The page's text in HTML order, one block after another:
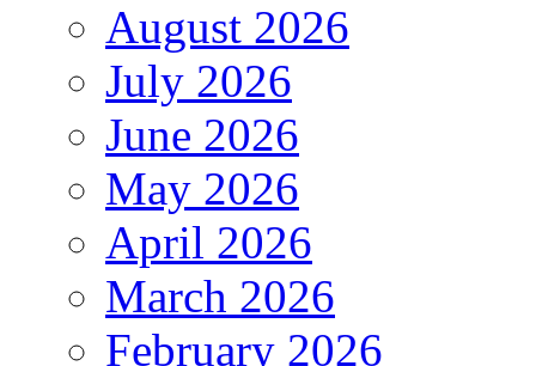
August 2026
July 2026
June 2026
May 2026
April 2026
March 2026
February 2026